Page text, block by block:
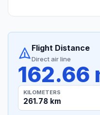
Flight Distance
Direct air line
162.66
KILOMETERS
261.78 km